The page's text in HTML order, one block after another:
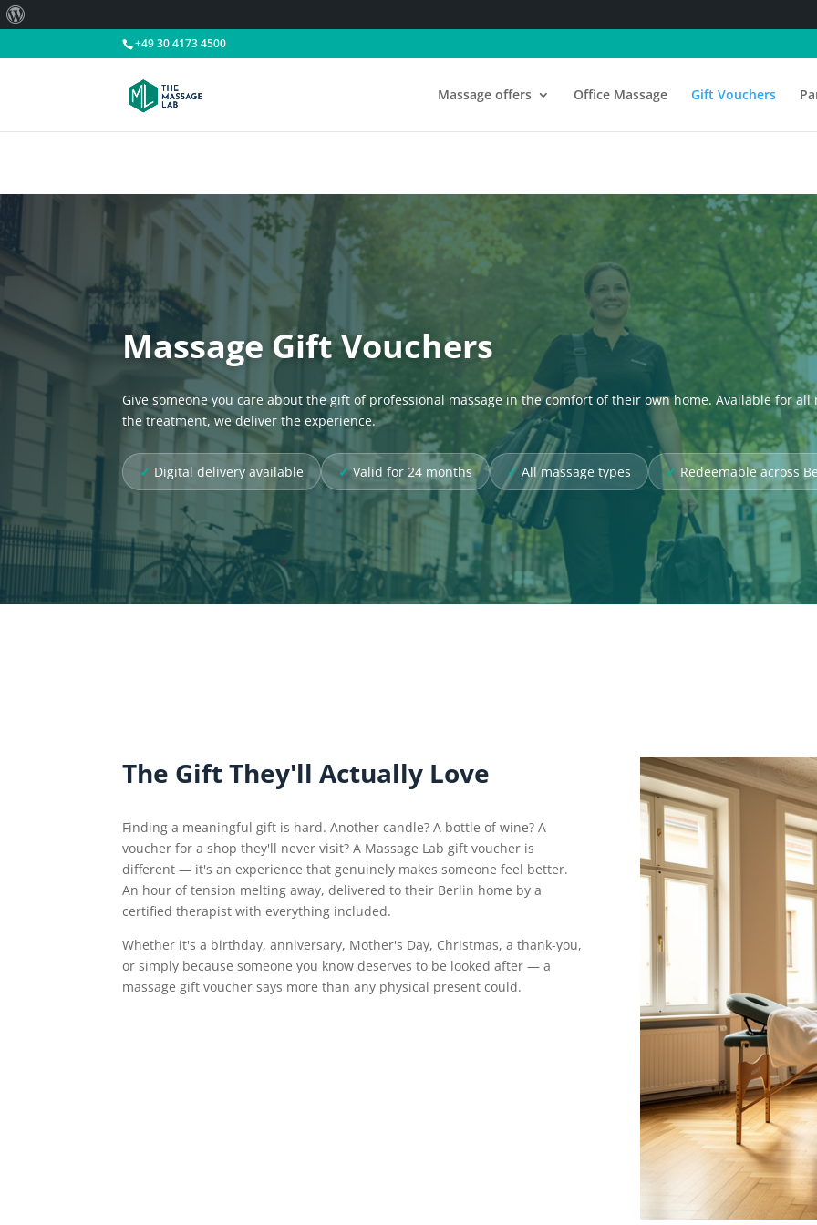
+49 30 4173 4500
Massage offers Office Massage Gift Vouchers
Massage Gift Vouchers
Give someone you care about the gift of professional massage in the comfort of their own home. Available for
the treatment, we deliver the experience.
Digital delivery available Valid for 24 months All massage types Redeemable across
The Gift They'll Actually Love
Finding a meaningful gift is hard. Another candle? A bottle of wine? A
voucher for a shop they'll never visit? A Massage Lab gift voucher is
different — it's an experience that genuinely makes someone feel better.
An hour of tension melting away, delivered to their Berlin home by a
certified therapist with everything included.
Whether it's a birthday, anniversary, Mother's Day, Christmas, a thank-you,
or simply because someone you know deserves to be looked after — a
massage gift voucher says more than any physical present could.